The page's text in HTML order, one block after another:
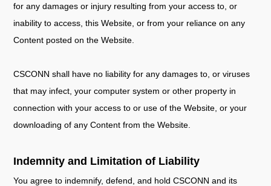
for any damages or injury resulting from your access to, or
inability to access, this Website, or from your reliance on any
Content posted on the Website.
CSCONN shall have no liability for any damages to, or viruses
that may infect, your computer system or other property in
connection with your access to or use of the Website, or your
downloading of any Content from the Website.
Indemnity and Limitation of Liability
You agree to indemnify, defend, and hold CSCONN and its